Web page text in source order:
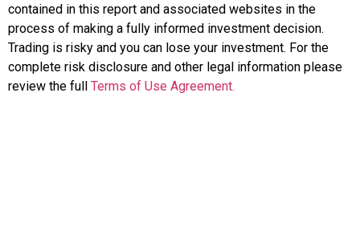
contained in this report and associated websites in the
process of making a fully informed investment decision.
Trading is risky and you can lose your investment. For the
complete risk disclosure and other legal information please
review the full Terms of Use Agreement.